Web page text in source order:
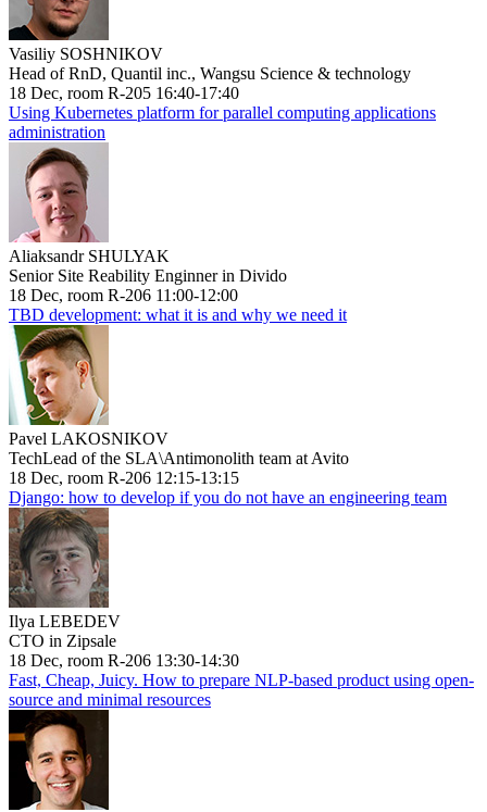
Vasiliy SOSHNIKOV
Head of RnD, Quantil inc., Wangsu Science & technology
18 Dec, room R-205 16:40-17:40
Using Kubernetes platform for parallel computing applications
administration
Aliaksandr SHULYAK
Senior Site Reability Enginner in Divido
18 Dec, room R-206 11:00-12:00
TBD development: what it is and why we need it
Pavel LAKOSNIKOV
TechLead of the SLA\Antimonolith team at Avito
18 Dec, room R-206 12:15-13:15
Django: how to develop if you do not have an engineering team
Ilya LEBEDEV
CTO in Zipsale
18 Dec, room R-206 13:30-14:30
Fast, Cheap, Juicy. How to prepare NLP-based product using open-
source and minimal resources